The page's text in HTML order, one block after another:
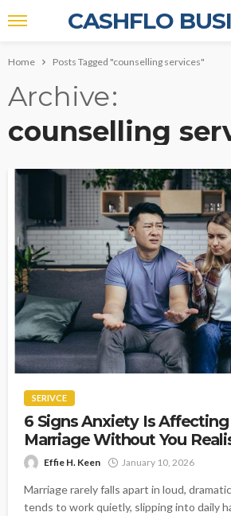
CASHFLO
Home Posts Tagged "counselling services"
Archive
counselling
SERIVCE
6 Signs Anxiety Is Affecting
Marriage Without You
Effie H. Keen January 10, 2026
Marriage rarely falls apart in loud,
tends to work quietly, slipping into daily